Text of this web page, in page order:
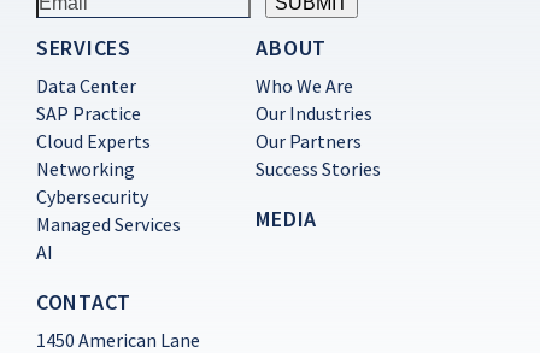
Constant
Use.
Please
leave
this
field
blank.
SERVICES
Data Center
SAP Practice
Cloud Experts
Networking
Cybersecurity
Managed Services
AI
ABOUT
Who We Are
Our Industries
Our Partners
Success Stories
MEDIA
CONTACT
1450 American Lane